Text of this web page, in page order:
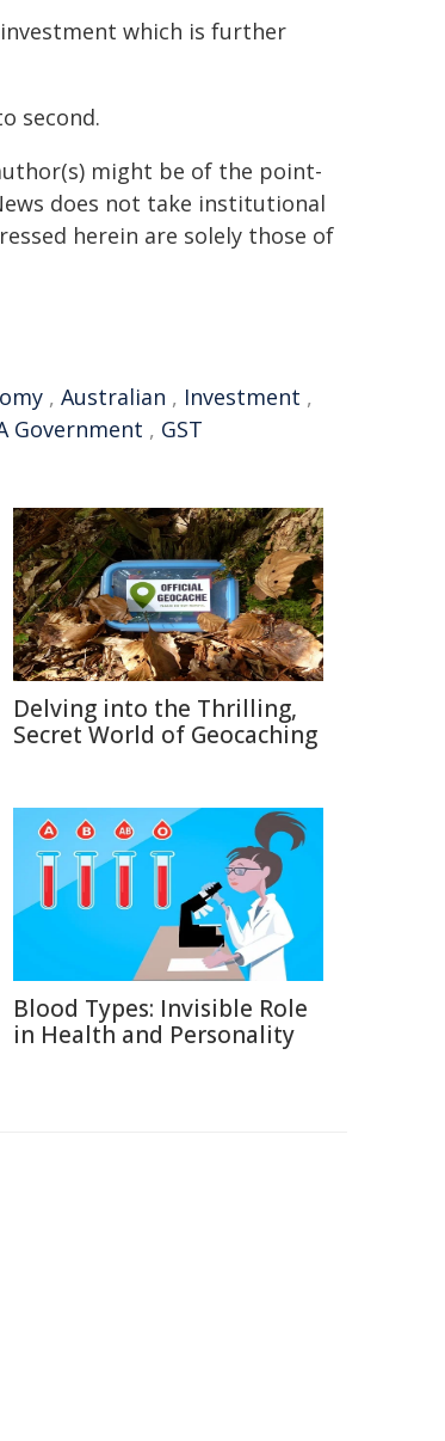
which is further
second.
might be of the point-
does not take institutional
herein are solely those of
, Australian , Investment ,
Government , GST
Delving into the Thrilling,
Secret World of Geocaching
Blood Types: Invisible Role
in Health and Personality